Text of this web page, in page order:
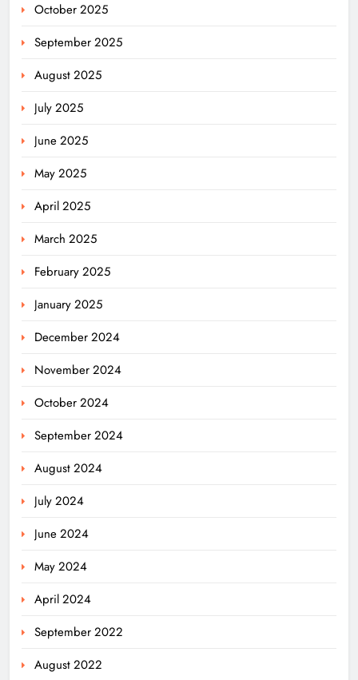
October 2025
September 2025
August 2025
July 2025
June 2025
May 2025
April 2025
March 2025
February 2025
January 2025
December 2024
November 2024
October 2024
September 2024
August 2024
July 2024
June 2024
May 2024
April 2024
September 2022
August 2022
5